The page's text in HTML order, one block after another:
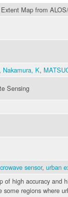
Map from
, Nakamura, K,
Sensing
sensor, urban
of high accuracy and
regions where